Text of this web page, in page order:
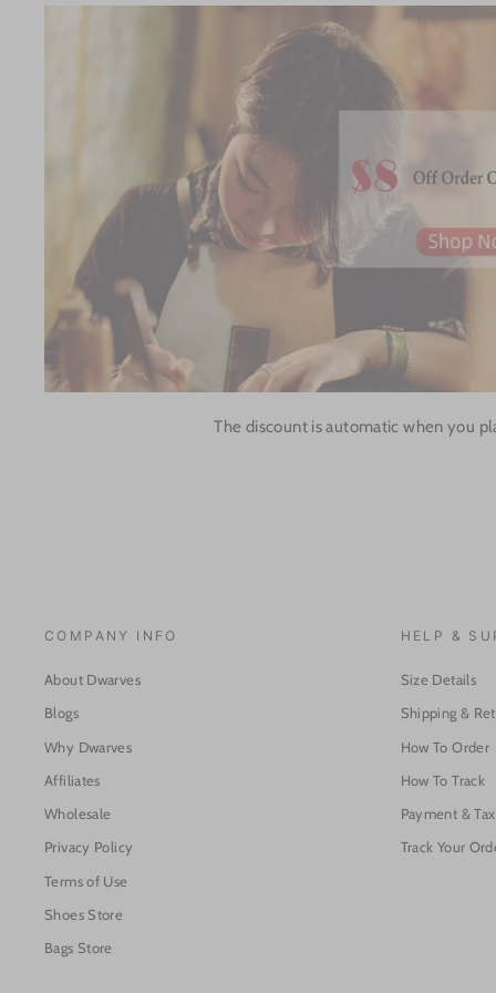
The discount is automatic when you
COMPANY INFO
About Dwarves
Blogs
Why Dwarves
Affiliates
Wholesale
Privacy Policy
Terms of Use
Shoes Store
Bags Store
HELP &
Size Details
Shipping &
How To Order
How To Track
Payment & Tax
Track Your